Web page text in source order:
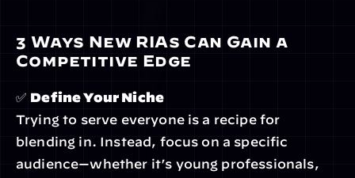
3 Ways New RIAs Can Gain a
Competitive Edge
✅ Define Your Niche
Trying to serve everyone is a recipe for
blending in. Instead, focus on a specific
audience—whether it’s young professionals,